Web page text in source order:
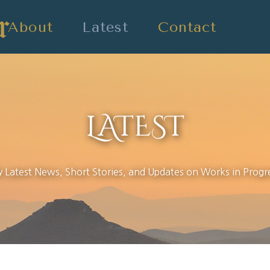
About Latest Contact
LATEST
Latest News, Short Stories, and Updates on Works in